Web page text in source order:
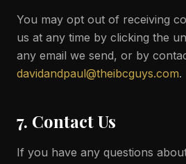
You may opt out of receiving
us at any time by clicking the
any email we send, or by
davidandpaul@theibcguys.com.
7. Contact Us
If you have any questions